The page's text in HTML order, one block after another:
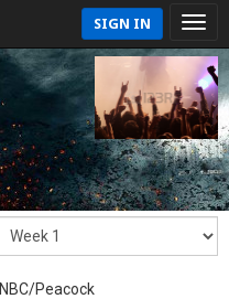
SIGN IN
NBC/Peacock